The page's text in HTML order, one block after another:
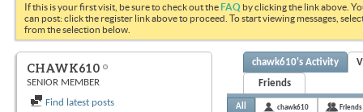
If this is your first visit, be sure to check out theFAQ by clicking the link above.
can post: click the register link above to proceed. To start viewing messages,
from the selection below.
CHAWK610
SENIOR MEMBER
Find latest posts
chawk610's Activity
Friends
All chawk610 Friends